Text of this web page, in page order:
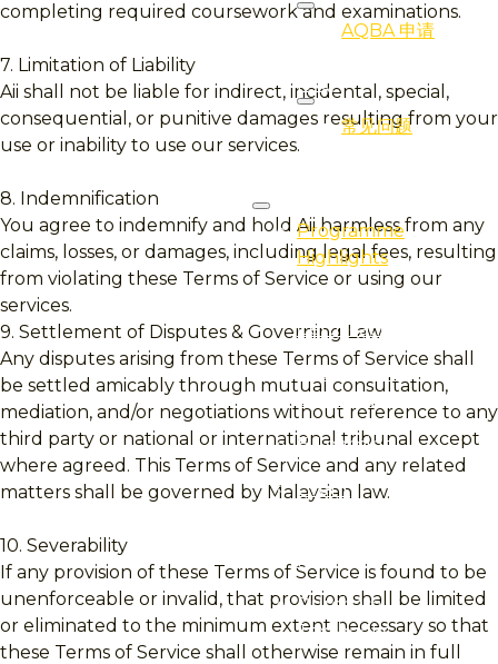
AQBA 申请
FAQ
常见问题
Programme
Highlights
Certification
Professional
Qualification
E-Learning
Event
Finder
Purchase
Textbooks
completing required coursework and examinations.
7. Limitation of Liability
Aii shall not be liable for indirect, incidental, special,
consequential, or punitive damages resulting from your
use or inability to use our services.
8. Indemnification
You agree to indemnify and hold Aii harmless from any
claims, losses, or damages, including legal fees, resulting
from violating these Terms of Service or using our
services.
9. Settlement of Disputes & Governing Law
Any disputes arising from these Terms of Service shall
be settled amicably through mutual consultation,
mediation, and/or negotiations without reference to any
third party or national or international tribunal except
where agreed. This Terms of Service and any related
matters shall be governed by Malaysian law.
10. Severability
If any provision of these Terms of Service is found to be
unenforceable or invalid, that provision shall be limited
or eliminated to the minimum extent necessary so that
these Terms of Service shall otherwise remain in full